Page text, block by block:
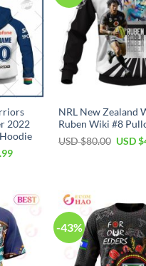
2022
Current
NRL New Zealand
Ruben Wiki #8
USD $80.00 USD $
-43%